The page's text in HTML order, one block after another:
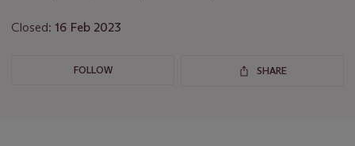
Closed: 16 Feb 2023
FOLLOW SHARE